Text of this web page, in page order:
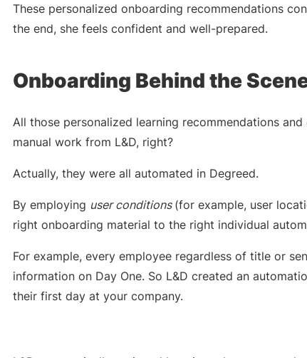
These personalized onboarding recommendations
the end, she feels confident and well-prepared.
Onboarding Behind the
All those personalized learning recommendations
manual work from L&D, right?
Actually, they were all automated in Degreed.
By employing user conditions (for example, user
right onboarding material to the right individual
For example, every employee regardless of title or
information on Day One. So L&D created an
their first day at your company.